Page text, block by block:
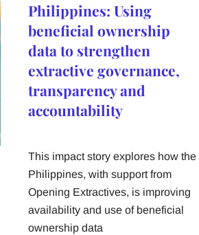
Philippines: Using
beneficial ownership
data to strengthen
extractive governance,
transparency and
accountability
This impact story explores how the
Philippines, with support from
Opening Extractives, is improving
availability and use of beneficial
ownership data